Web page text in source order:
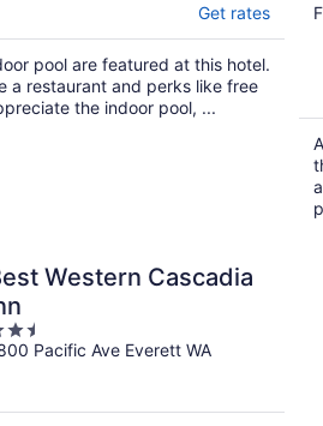
Get rates
pool are featured at this hotel.
a restaurant and perks like free
the indoor pool, ...
Western Cascadia
Pacific Ave Everett WA